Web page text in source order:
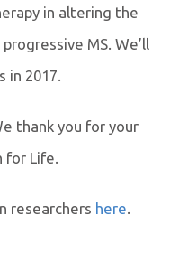
in altering the
MS. We’ll
in 2017.
thank you for your
for Life.
researchers here